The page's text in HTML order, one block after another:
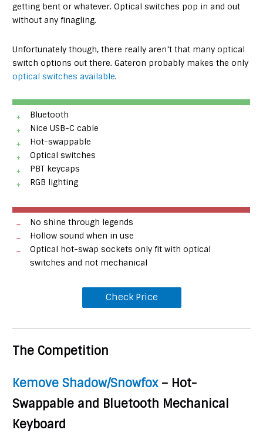
getting bent or whatever. Optical switches pop in and out
without any finagling.
Unfortunately though, there really aren’t that many optical
switch options out there. Gateron probably makes the only
optical switches available.
Bluetooth
Nice USB-C cable
Hot-swappable
Optical switches
PBT keycaps
RGB lighting
No shine through legends
Hollow sound when in use
Optical hot-swap sockets only fit with optical
switches and not mechanical
Check Price
The Competition
Kemove Shadow/Snowfox – Hot-
Swappable and Bluetooth Mechanical
Keyboard